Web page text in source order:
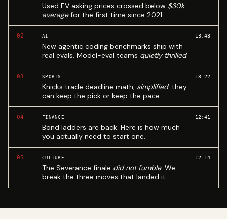
Used EV asking prices crossed below $30k
averagefor the first time since 2021.
02 AI
New agentic coding benchmarks ship with
real evals. Model-eval teams quietly thrilled.
13:48
03 SPORTS
Knicks trade deadline math, simplified: they
can keep the pick or keep the pace.
13:22
04 FINANCE
Bond ladders are back. Here is how much
you actually need to start one.
12:41
05 CULTURE
The Severance finale did not fumble. We
break the three moves that landed it.
12:14